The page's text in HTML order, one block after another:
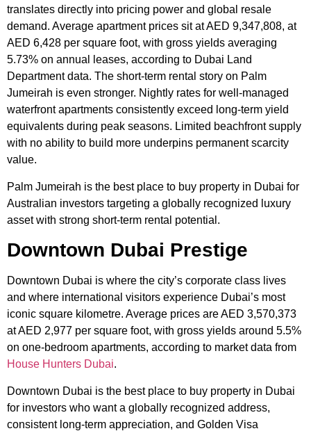
translates directly into pricing power and global resale
demand. Average apartment prices sit at AED 9,347,808, at
AED 6,428 per square foot, with gross yields averaging
5.73% on annual leases, according to Dubai Land
Department data. The short-term rental story on Palm
Jumeirah is even stronger. Nightly rates for well-managed
waterfront apartments consistently exceed long-term yield
equivalents during peak seasons. Limited beachfront supply
with no ability to build more underpins permanent scarcity
value.
Palm Jumeirah is the best place to buy property in Dubai for
Australian investors targeting a globally recognized luxury
asset with strong short-term rental potential.
Downtown Dubai Prestige
Downtown Dubai is where the city’s corporate class lives
and where international visitors experience Dubai’s most
iconic square kilometre. Average prices are AED 3,570,373
at AED 2,977 per square foot, with gross yields around 5.5%
on one-bedroom apartments, according to market data from
House Hunters Dubai.
Downtown Dubai is the best place to buy property in Dubai
for investors who want a globally recognized address,
consistent long-term appreciation, and Golden Visa